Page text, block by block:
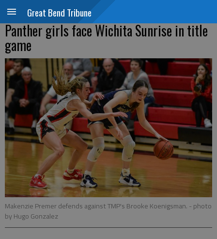
Great Bend Tribune
Panther girls face Wichita Sunrise in title
game
Makenzie Premer defends against TMP's Brooke Koenigsman. - photo
by Hugo Gonzalez